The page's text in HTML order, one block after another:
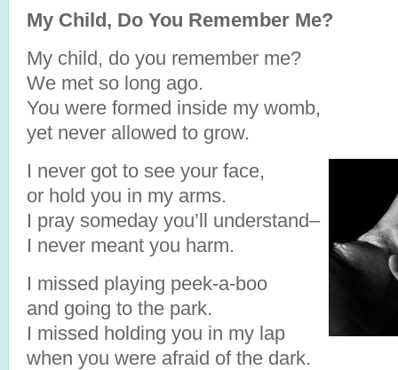
My Child, Do You Remember Me?
My child, do you remember me?
We met so long ago.
You were formed inside my womb,
yet never allowed to grow.
I never got to see your face,
or hold you in my arms.
I pray someday you’ll understand–
I never meant you harm.
I missed playing peek-a-boo
and going to the park.
I missed holding you in my lap
when you were afraid of the dark.